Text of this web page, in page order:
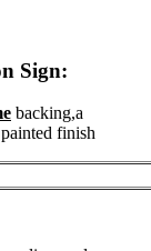
Sign:
backing,a
finish